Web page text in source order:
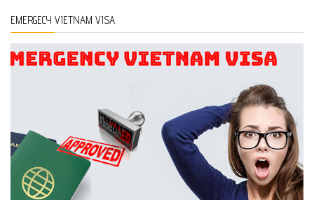
EMERGECY VIETNAM VISA